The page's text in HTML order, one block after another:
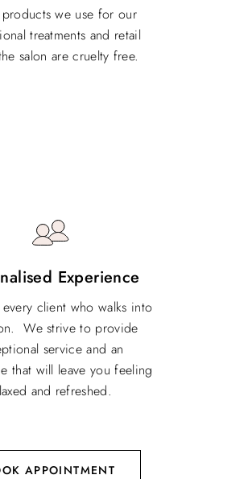
we use for our
treatments and retail
salon are cruelty free.
Experience
client who walks into
We strive to provide
service and an
that will leave you feeling
and refreshed.
APPOINTMENT